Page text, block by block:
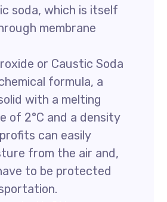
soda, which is itself
membrane
or Caustic Soda
formula, a
with a melting
of 2°C and a density
can easily
from the air and,
to be protected